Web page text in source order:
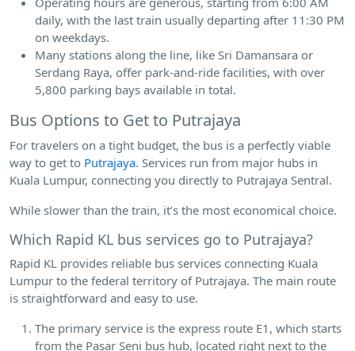
daily, with the last train usually departing after 11:30 PM
on weekdays.
Many stations along the line, like Sri Damansara or
Serdang Raya, offer park-and-ride facilities, with over
5,800 parking bays available in total.
Bus Options to Get to Putrajaya
For travelers on a tight budget, the bus is a perfectly viable
way to get to Putrajaya. Services run from major hubs in
Kuala Lumpur, connecting you directly to Putrajaya Sentral.
While slower than the train, it’s the most economical choice.
Which Rapid KL bus services go to Putrajaya?
Rapid KL provides reliable bus services connecting Kuala
Lumpur to the federal territory of Putrajaya. The main route
is straightforward and easy to use.
The primary service is the express route E1, which starts
from the Pasar Seni bus hub, located right next to the